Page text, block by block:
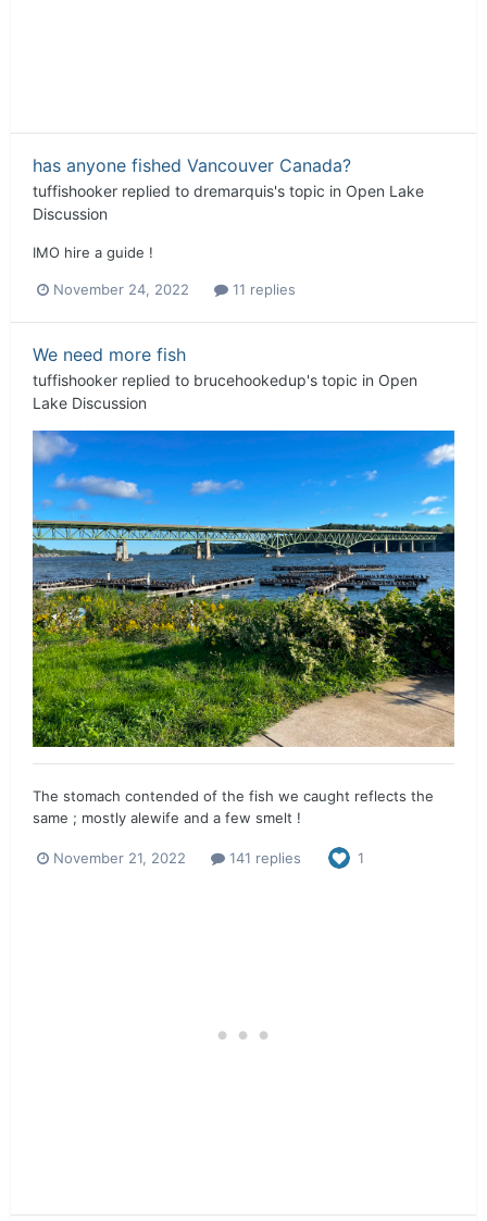
has anyone fished Vancouver Canada?
tuffishooker replied to dremarquis's topic in Open Lake
Discussion
IMO hire a guide !
November 24, 2022 11 replies
We need more fish
tuffishooker replied to brucehookedup's topic in Open
Lake Discussion
The stomach contended of the fish we caught reflects the
same ; mostly alewife and a few smelt !
November 21, 2022 141 replies 1